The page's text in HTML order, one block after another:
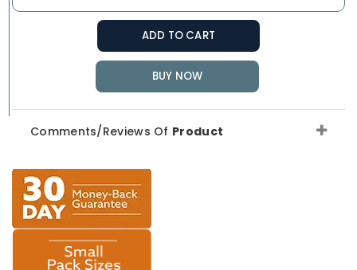
ADD TO CART
BUY NOW
Comments/Reviews Of Product